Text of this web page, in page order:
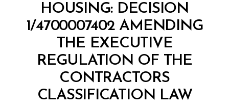
HOUSING: DECISION
1/4700007402 AMENDING
THE EXECUTIVE
REGULATION OF THE
CONTRACTORS
CLASSIFICATION LAW
B
y
D